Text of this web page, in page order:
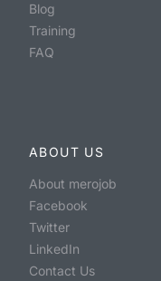
Blog
Training
FAQ
ABOUT US
About merojob
Facebook
Twitter
LinkedIn
Contact Us